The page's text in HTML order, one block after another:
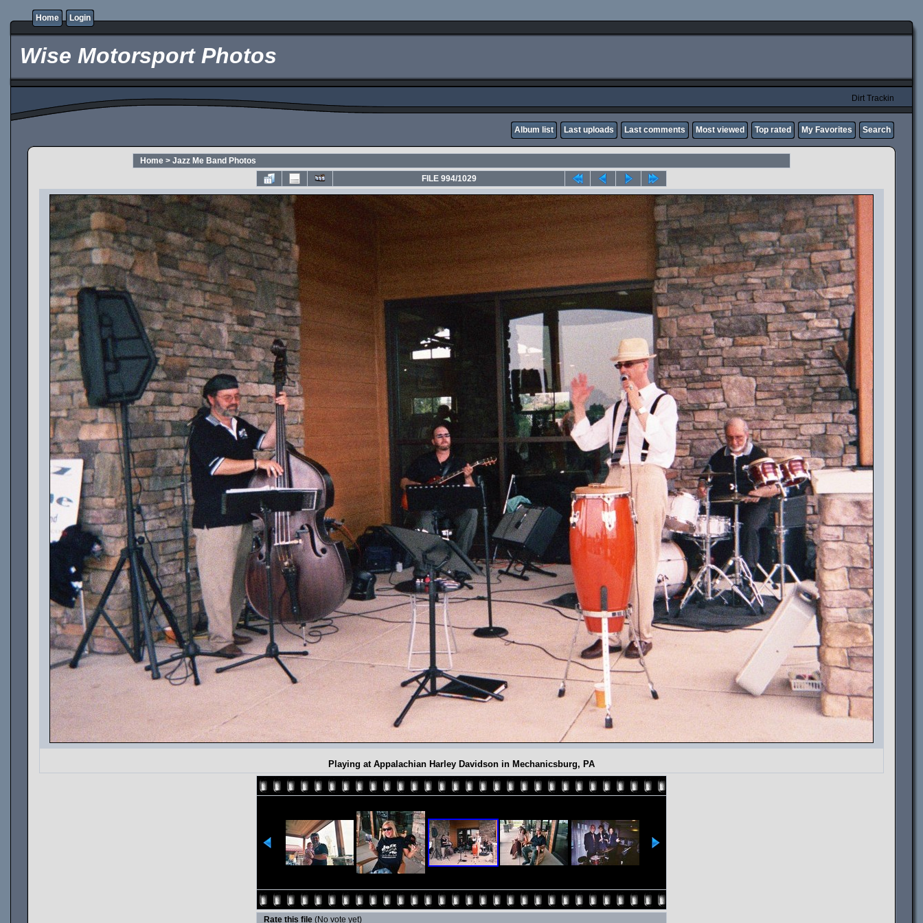
Home Login
Wise Motorsport Photos
Dirt Trackin
Album list Last uploads Last comments Most viewed Top rated My Favorites Search
Home > Jazz Me Band Photos
FILE 994/1029
Playing at Appalachian Harley Davidson in Mechanicsburg, PA
Rate this file (No vote yet)